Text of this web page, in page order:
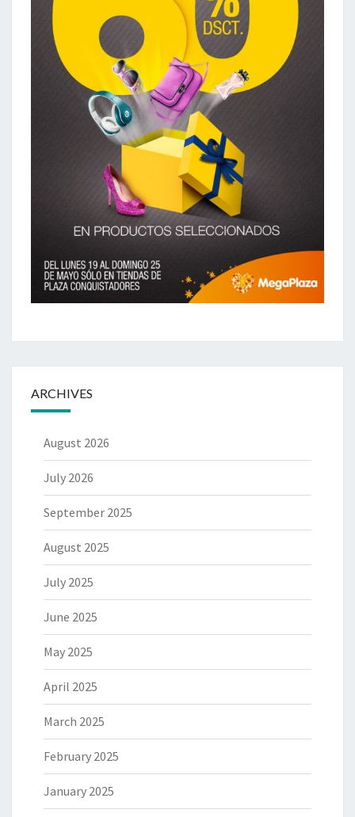
ARCHIVES
August 2026
July 2026
September 2025
August 2025
July 2025
June 2025
May 2025
April 2025
March 2025
February 2025
January 2025